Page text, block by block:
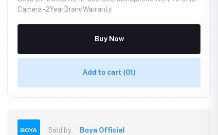
Camera -2YearBrandWarranty
Buy Now
Add to cart (01)
Sold by Boya Official